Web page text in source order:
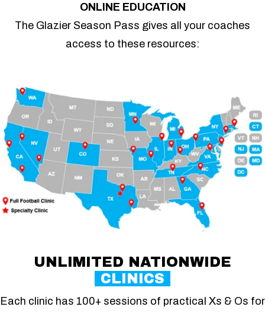
ONLINE EDUCATION
The Glazier Season Pass gives all your coaches
access to these resources:
UNLIMITED NATIONWIDE
CLINICS
Each clinic has 100+ sessions of practical Xs & Os for